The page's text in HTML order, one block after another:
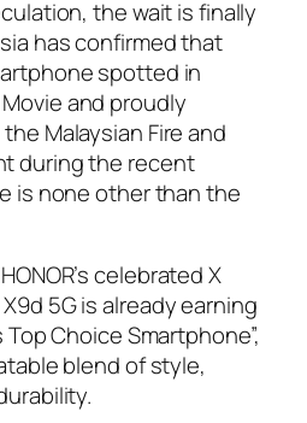
the wait is finally
has confirmed that
spotted in
and proudly
Malaysian Fire and
during the recent
is none other than the
celebrated X
5G is already earning
Top Choice Smartphone”,
blend of style,